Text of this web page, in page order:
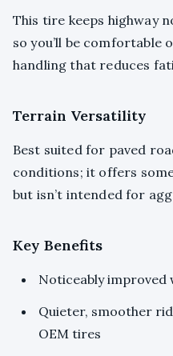
This tire keeps highway
so you’ll be comfortable
handling that reduces
Terrain Versatility
Best suited for paved
conditions; it offers
but isn’t intended for
Key Benefits
Noticeably
Quieter, smoother
OEM tires